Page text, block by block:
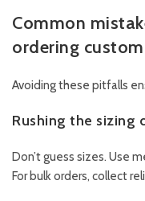
Common
ordering
Avoiding these pitfalls
Rushing the sizing
Don’t guess sizes. Use
For bulk orders, collect